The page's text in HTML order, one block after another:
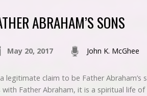
ABRAHAM’S SONS
May 20, 2017 John K. McGhee
legitimate claim to be Father
Father Abraham, it is a spiritual life